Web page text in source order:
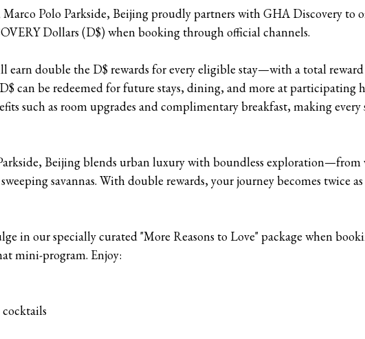
Polo Parkside, Beijing proudly partners with GHA Discovery to
Dollars (D$) when booking through official channels.
double the D$ rewards for every eligible stay—with a total
can be redeemed for future stays, dining, and more at participating
such as room upgrades and complimentary breakfast, making every
Beijing blends urban luxury with boundless exploration—from
savannas. With double rewards, your journey becomes twice
in our specially curated "More Reasons to Love" package when
mini-program. Enjoy: